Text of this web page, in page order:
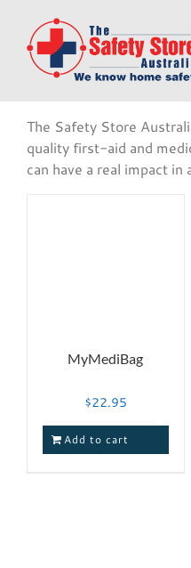
content
The Safety Store
quality first-aid and
can have a real impact in
MyMediBag
$22.95
Add to cart